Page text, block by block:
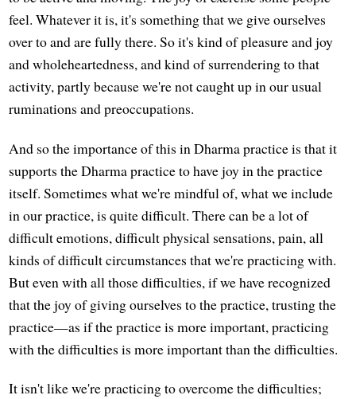
feel. Whatever it is, it's something that we give ourselves
over to and are fully there. So it's kind of pleasure and joy
and wholeheartedness, and kind of surrendering to that
activity, partly because we're not caught up in our usual
ruminations and preoccupations.
And so the importance of this in Dharma practice is that it
supports the Dharma practice to have joy in the practice
itself. Sometimes what we're mindful of, what we include
in our practice, is quite difficult. There can be a lot of
difficult emotions, difficult physical sensations, pain, all
kinds of difficult circumstances that we're practicing with.
But even with all those difficulties, if we have recognized
that the joy of giving ourselves to the practice, trusting the
practice—as if the practice is more important, practicing
with the difficulties is more important than the difficulties.
It isn't like we're practicing to overcome the difficulties;